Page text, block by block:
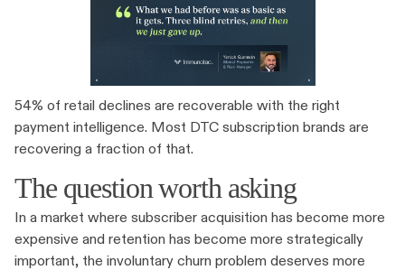
54% of retail declines are recoverable with the right
payment intelligence. Most DTC subscription brands are
recovering a fraction of that.
The question worth asking
In a market where subscriber acquisition has become more
expensive and retention has become more strategically
important, the involuntary churn problem deserves more